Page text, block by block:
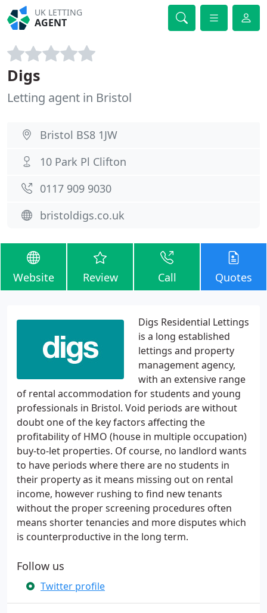
UK LETTING
AGENT
Digs
Letting agent in Bristol
Bristol BS8 1JW
10 Park Pl Clifton
0117 909 9030
bristoldigs.co.uk
Website Review Call Quotes
Digs Residential Lettings
is a long established
lettings and property
management agency,
with an extensive range
of rental accommodation for students and young
professionals in Bristol. Void periods are without
doubt one of the key factors affecting the
profitability of HMO (house in multiple occupation)
buy-to-let properties. Of course, no landlord wants
to have periods where there are no students in
their property as it means missing out on rental
income, however rushing to find new tenants
without the proper screening procedures often
means shorter tenancies and more disputes which
is counterproductive in the long term.
Follow us
Twitter profile